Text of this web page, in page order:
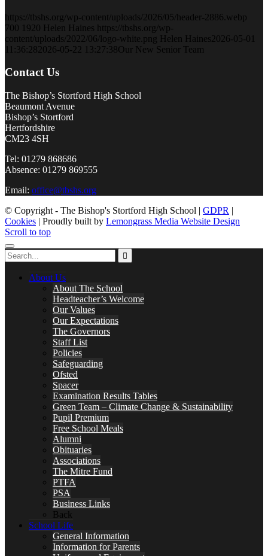
https://tbshs.org/wp-content/uploads/2026/05/header-2886.webp
700 1920 Helen Haines https://tbshs.org/wp-
content/uploads/2022/06/logo-white.png Helen Haines 2026-05-01
11:36:28 2026-05-22 13:27:38Our New Senior Team
Contact Us
The Bishop’s Stortford High School
Beaumont Avenue
Bishop’s Stortford
Hertfordshire
CM23 4SH
Tel: 01279 868686
Absence: 01279 869555
Email: office@tbshs.org
© Copyright - The Bishop's Stortford High School | GDPR |
Cookies | Proudly built by Lemongrass Media Website Design
Scroll to top
About Us
About The School
Headteacher’s Welcome
Our Values
Our Expectations
The Governors
Staff List
Policies
Safeguarding
Ofsted
Spacer
Examination Results Tables
Green Team – Climate Change & Sustainability
Pupil Premium
Free School Meals
Alumni
Obituaries
Associations
The Mitre Fund
PTFA
PSA
Business Links
Back
School Life
General Information
Information for Parents